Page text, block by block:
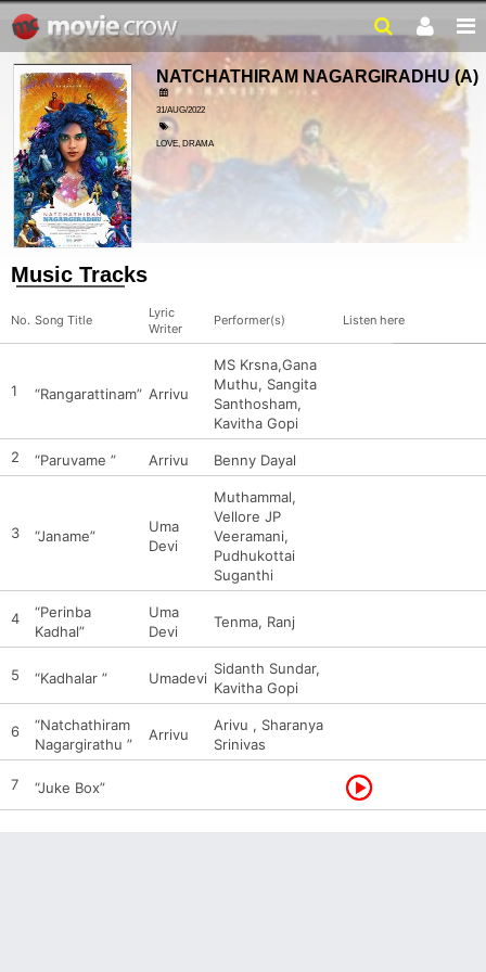
NATCHATHIRAM NAGARGIRADHU(A)
31/AUG/2022
LOVE, DRAMA
Music Tracks
No. Song Title
Lyric
Writer
Performer(s) Listen here
1 “Rangarattinam” Arrivu
MS Krsna,Gana
Muthu, Sangita
Santhosham,
Kavitha Gopi
2
“Paruvame ” Arrivu Benny Dayal
3 “Janame”
Uma
Devi
Muthammal,
Vellore JP
Veeramani,
Pudhukottai
Suganthi
4
“Perinba
Kadhal”
Uma
Devi
Tenma, Ranj
5 “Kadhalar ” Umadevi
Sidanth Sundar,
Kavitha Gopi
6
“Natchathiram
Nagargirathu ”
Arrivu
Arivu , Sharanya
Srinivas
7 “Juke Box”